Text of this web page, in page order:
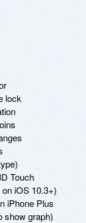
lock
Touch
iOS 10.3+)
iPhone Plus
show graph)